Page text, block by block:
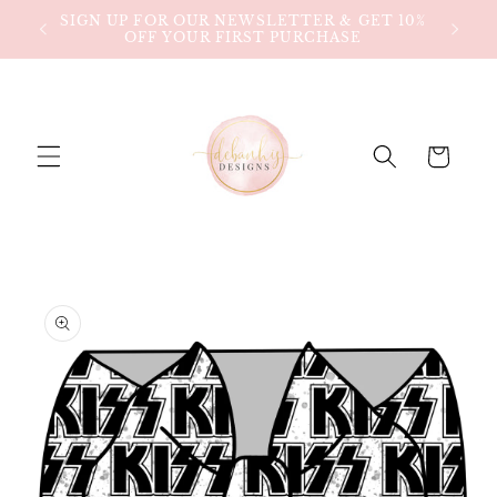
Skip to
content
SIGN UP FOR OUR NEWSLETTER & GET 10%
OFF YOUR FIRST PURCHASE
Cart
product
information